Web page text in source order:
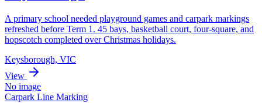
A primary school needed playground games and carpark markings
refreshed before Term 1. 45 bays, basketball court, four-square, and
hopscotch completed over Christmas holidays.
Keysborough, VIC
View
No image
Carpark Line Marking